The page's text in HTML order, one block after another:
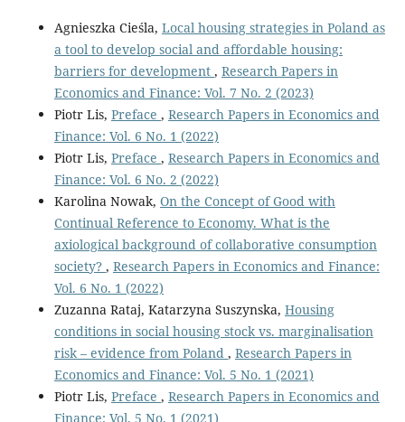
Agnieszka Cieśla, Local housing strategies in Poland as
a tool to develop social and affordable housing:
barriers for development , Research Papers in
Economics and Finance: Vol. 7 No. 2 (2023)
Piotr Lis, Preface , Research Papers in Economics and
Finance: Vol. 6 No. 1 (2022)
Piotr Lis, Preface , Research Papers in Economics and
Finance: Vol. 6 No. 2 (2022)
Karolina Nowak, On the Concept of Good with
Continual Reference to Economy. What is the
axiological background of collaborative consumption
society? , Research Papers in Economics and Finance:
Vol. 6 No. 1 (2022)
Zuzanna Rataj, Katarzyna Suszynska, Housing
conditions in social housing stock vs. marginalisation
risk – evidence from Poland , Research Papers in
Economics and Finance: Vol. 5 No. 1 (2021)
Piotr Lis, Preface , Research Papers in Economics and
Finance: Vol. 5 No. 1 (2021)